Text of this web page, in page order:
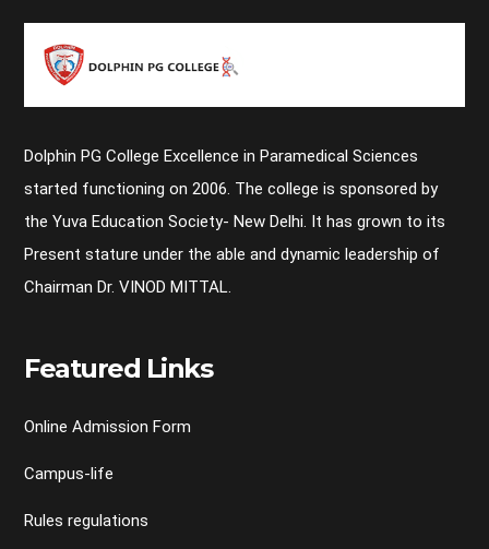
Dolphin PG College Excellence in Paramedical Sciences
started functioning on 2006. The college is sponsored by
the Yuva Education Society- New Delhi. It has grown to its
Present stature under the able and dynamic leadership of
Chairman Dr. VINOD MITTAL.
Featured Links
Online Admission Form
Campus-life
Rules regulations